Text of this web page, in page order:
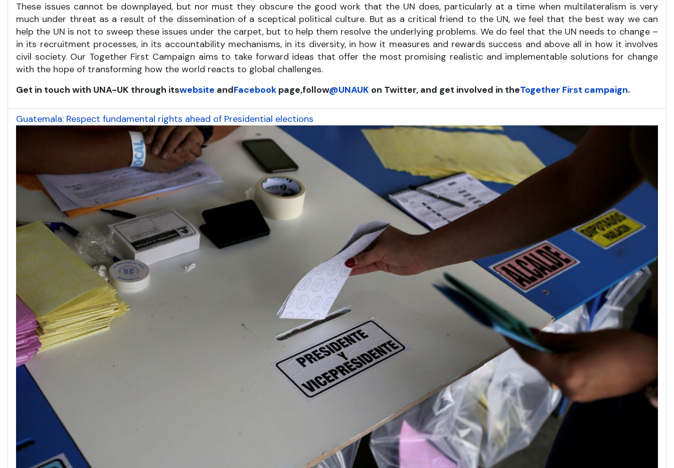
These issues cannot be downplayed, but nor must they obscure the good work that the UN does, particularly at a time when multilateralism is very
much under threat as a result of the dissemination of a sceptical political culture. But as a critical friend to the UN, we feel that the best way we can
help the UN is not to sweep these issues under the carpet, but to help them resolve the underlying problems. We do feel that the UN needs to change –
in its recruitment processes, in its accountability mechanisms, in its diversity, in how it measures and rewards success and above all in how it involves
civil society. Our Together First Campaign aims to take forward ideas that offer the most promising realistic and implementable solutions for change
with the hope of transforming how the world reacts to global challenges.
Get in touch with UNA-UK through itswebsite andFacebook page,follow@UNAUK on Twitter, and get involved in theTogether First campaign.
Guatemala: Respect fundamental rights ahead of Presidential elections